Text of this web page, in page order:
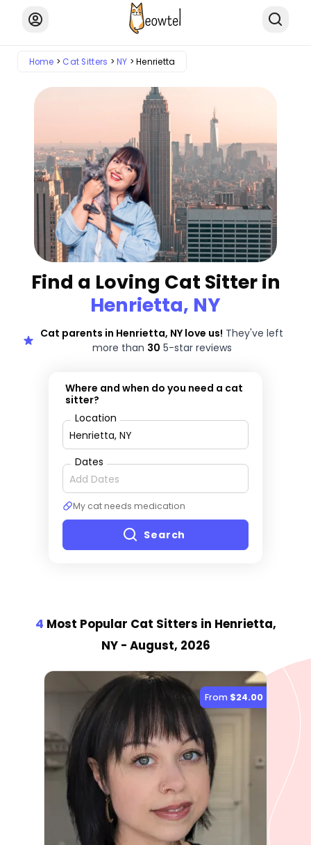
Home Cat Sitters NY Henrietta
Find a Loving Cat Sitter in
Henrietta, NY
Cat parents in Henrietta, NY love us! They've left
more than 30 5-star reviews
Where and when do you need a cat
sitter?
Location
Dates
My cat needs medication
Search
4 Most Popular Cat Sitters in Henrietta,
NY - August, 2026
From $24.00